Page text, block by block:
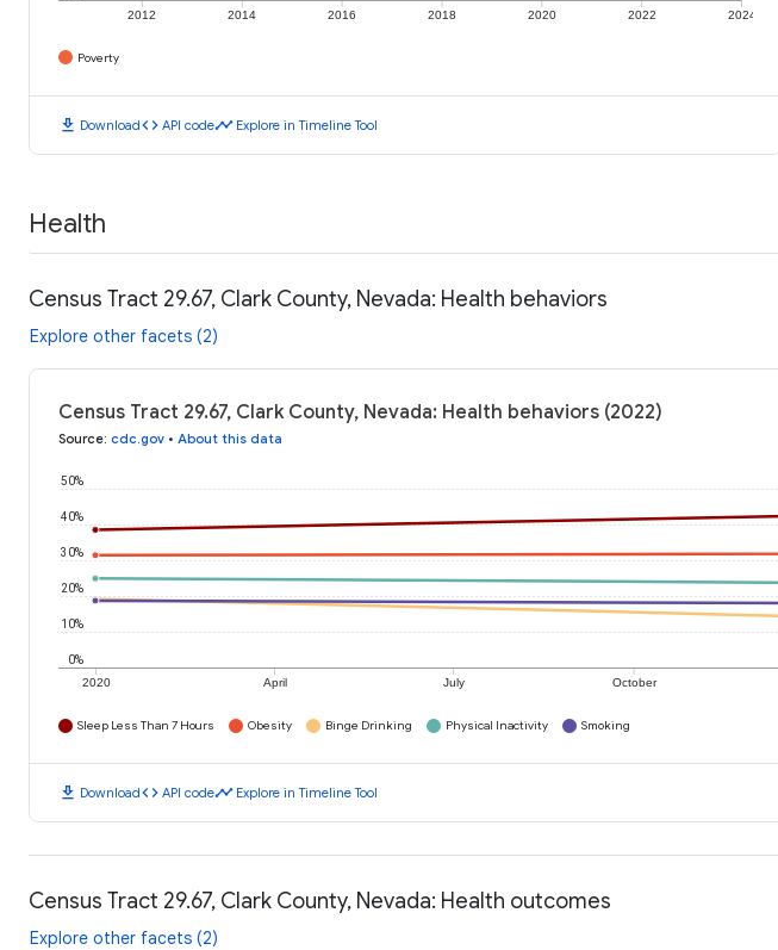
2012 2014 2016 2018 2020 2022 2024
Poverty
download Downloadcode API codetimeline Explore in Timeline Tool
Health
Census Tract 29.67, Clark County, Nevada: Health behaviors
Explore other facets (2)
Census Tract 29.67, Clark County, Nevada: Health behaviors (2022)
Source: cdc.gov • About this data
2020 April July October
0%
10%
20%
30%
40%
50%
Sleep Less Than 7 Hours Obesity Binge Drinking Physical Inactivity Smoking
download Downloadcode API codetimeline Explore in Timeline Tool
Census Tract 29.67, Clark County, Nevada: Health outcomes
Explore other facets (2)